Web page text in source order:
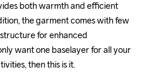
both warmth and efficient
the garment comes with few
for enhanced
want one baselayer for all your
then this is it.
both warmth and efficient
the garment comes with few
for enhanced
want one baselayer for all your
then this is it.